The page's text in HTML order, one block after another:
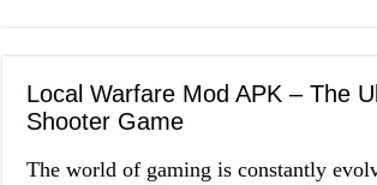
Local Warfare Mod APK – The
Shooter Game
The world of gaming is constantly